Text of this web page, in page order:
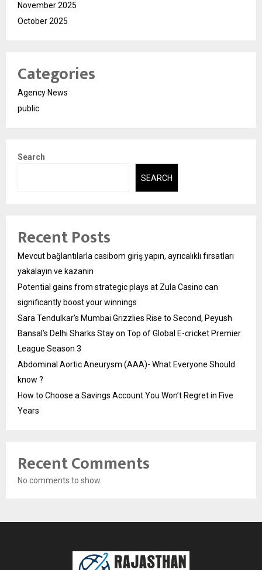
November 2025
October 2025
Categories
Agency News
public
Search
SEARCH
Recent Posts
Mevcut bağlantılarla casibom giriş yapın, ayrıcalıklı fırsatları
yakalayın ve kazanın
Potential gains from strategic plays at Zula Casino can
significantly boost your winnings
Sara Tendulkar’s Mumbai Grizzlies Rise to Second, Peyush
Bansal’s Delhi Sharks Stay on Top of Global E-cricket Premier
League Season 3
Abdominal Aortic Aneurysm (AAA)- What Everyone Should
know ?
How to Choose a Savings Account You Won’t Regret in Five
Years
Recent Comments
No comments to show.